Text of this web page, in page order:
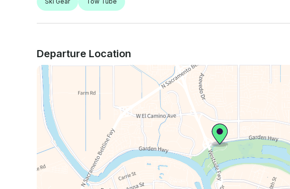
Departure Location